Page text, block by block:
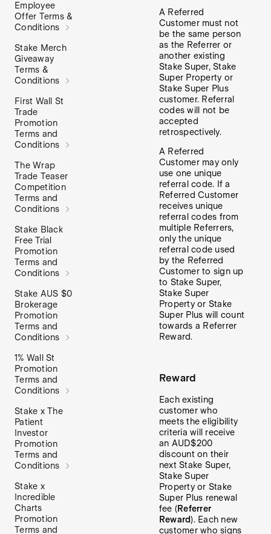
Employee
Offer Terms &
Conditions
Stake Merch
Giveaway
Terms &
Conditions
First Wall St
Trade
Promotion
Terms and
Conditions
The Wrap
Trade Teaser
Competition
Terms and
Conditions
Stake Black
Free Trial
Promotion
Terms and
Conditions
Stake AUS $0
Brokerage
Promotion
Terms and
Conditions
1% Wall St
Promotion
Terms and
Conditions
Stake x The
Patient
Investor
Promotion
Terms and
Conditions
Stake x
Incredible
Charts
Promotion
Terms and
A Referred
Customer must not
be the same person
as the Referrer or
another existing
Stake Super, Stake
Super Property or
Stake Super Plus
customer. Referral
codes will not be
accepted
retrospectively.
A Referred
Customer may only
use one unique
referral code. If a
Referred Customer
receives unique
referral codes from
multiple Referrers,
only the unique
referral code used
by the Referred
Customer to sign up
to Stake Super,
Stake Super
Property or Stake
Super Plus will count
towards a Referrer
Reward.
Reward
Each existing
customer who
meets the eligibility
criteria will receive
an AUD$200
discount on their
next Stake Super,
Stake Super
Property or Stake
Super Plus renewal
fee (Referrer
Reward). Each new
customer who signs